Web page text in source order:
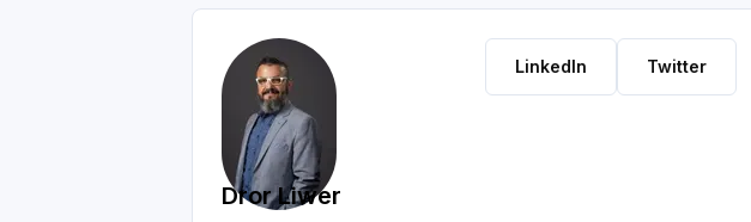
LinkedIn Twitter
Dror Liwer